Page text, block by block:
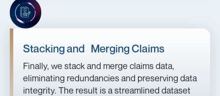
Stacking and Merging Claims
Finally, we stack and merge claims data,
eliminating redundancies and preserving data
integrity. The result is a streamlined dataset